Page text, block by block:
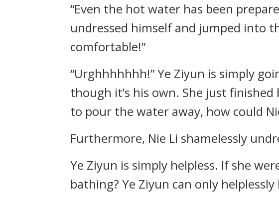
“Even the hot water has been
undressed himself and jumped into
comfortable!”
“Urghhhhhhh!” Ye Ziyun is simply
though it’s his own. She just
to pour the water away, how could
Furthermore, Nie Li shamelessly
Ye Ziyun is simply helpless. If she
bathing? Ye Ziyun can only helplessly